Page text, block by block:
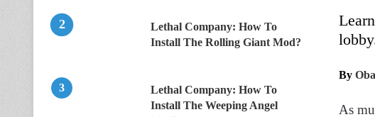
By
As
Lethal Company: How To
Install The Rolling Giant Mod?
Lethal Company: How To
Install The Weeping Angel